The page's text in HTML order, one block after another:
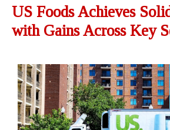
US Foods Achieves
with Gains Across Key